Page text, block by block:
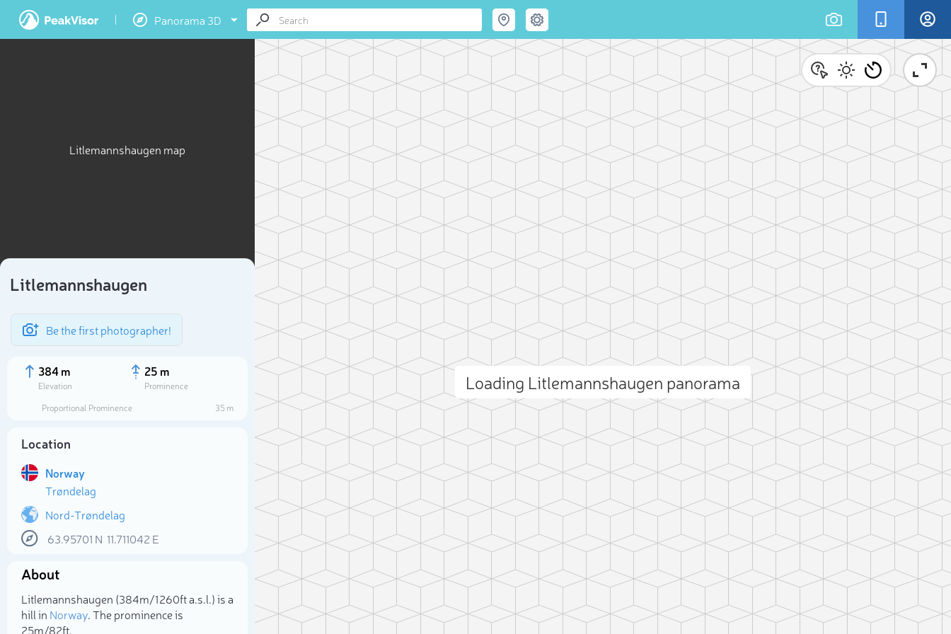
Panorama 3D
Litlemannshaugen map
Litlemannshaugen
Be the first photographer!
384 m
Elevation
25 m
Prominence
Proportional Prominence
35 m
Location
Norway
Trøndelag
Nord-Trøndelag
63.95701 N 11.711042 E
About
Litlemannshaugen (384m/1 260ft a.s.l.) is a
hill in Norway. The prominence is
25m/82ft.
Loading Litlemannshaugen panorama
Select photo